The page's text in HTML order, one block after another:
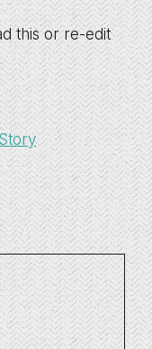
this or re-edit